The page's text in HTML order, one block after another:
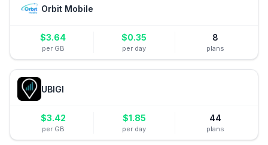
Orbit Mobile
$3.64
per GB
$0.35
per day
8
plans
UBIGI
$3.42
per GB
$1.85
per day
44
plans